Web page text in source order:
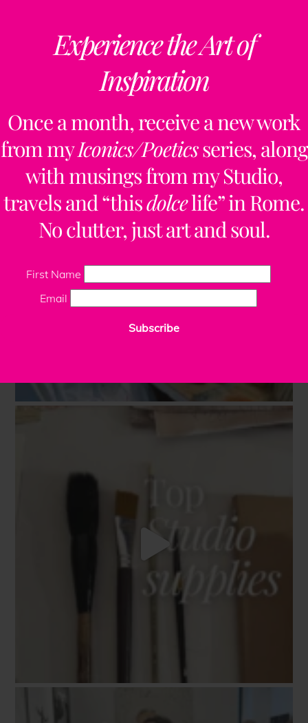
Experience the Art of
Inspiration
Once a month, receive a new work
from myIconics/Poeticsseries, along
with musings from my Studio,
travels and “thisdolcelife” in Rome.
No clutter, just art and soul.
First Name
Email
Subscribe